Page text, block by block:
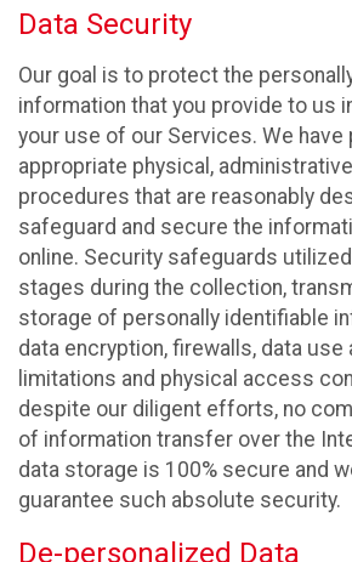
Data Security
Our goal is to protect the
information that you provide to us
your use of our Services. We have
appropriate physical,
procedures that are reasonably
safeguard and secure the
online. Security safeguards
stages during the collection,
storage of personally identifiable
data encryption, firewalls, data use
limitations and physical access
despite our diligent efforts, no
of information transfer over the
data storage is 100% secure and
guarantee such absolute security.
De-personalized Data